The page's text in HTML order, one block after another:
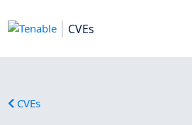
CVEs
CVEs